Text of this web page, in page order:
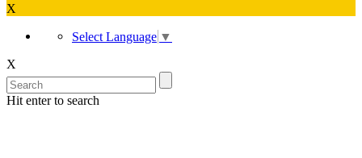
X
Select Language ▼
X
Hit enter to search